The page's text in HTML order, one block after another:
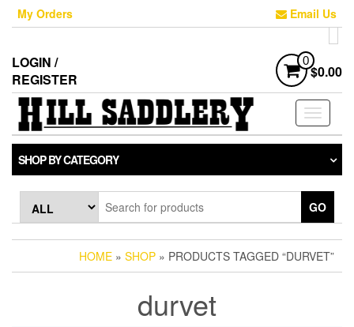
Skip
content
My Orders Email Us
LOGIN /
REGISTER
0
$0.00
Toggle
SHOP BY CATEGORY
GO
HOME » SHOP » PRODUCTS TAGGED “DURVET”
durvet